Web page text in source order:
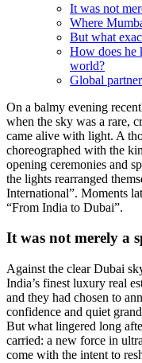
It was not
Where
But what
How does he
world?
Global
On a balmy evening
when the sky was a rare,
came alive with light. A
choreographed with the
opening ceremonies and
the lights rearranged
International”. Moments
“From India to Dubai”.
It was not merely a
Against the clear Dubai
India’s finest luxury real
and they had chosen to
confidence and quiet
But what lingered long
carried: a new force in
come with the intent to